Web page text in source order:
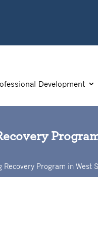
Development
Program in West